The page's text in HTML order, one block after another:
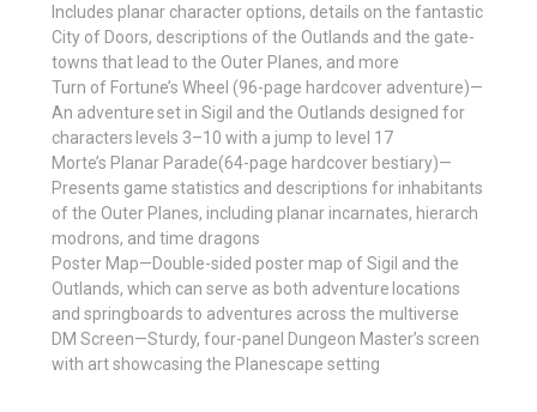
Includes planar character options, details on the fantastic
City of Doors, descriptions of the Outlands and the gate-
towns that lead to the Outer Planes, and more
Turn of Fortune’s Wheel (96-page hardcover adventure)—
An adventure set in Sigil and the Outlands designed for
characters levels 3–10 with a jump to level 17
Morte’s Planar Parade(64-page hardcover bestiary)—
Presents game statistics and descriptions for inhabitants
of the Outer Planes, including planar incarnates, hierarch
modrons, and time dragons
Poster Map—Double-sided poster map of Sigil and the
Outlands, which can serve as both adventure locations
and springboards to adventures across the multiverse
DM Screen—Sturdy, four-panel Dungeon Master’s screen
with art showcasing the Planescape setting